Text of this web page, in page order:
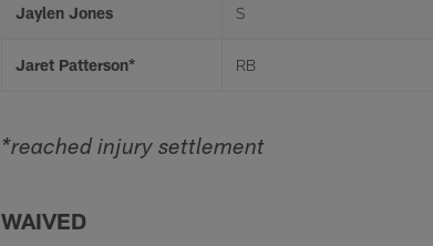
Jaylen Jones S
Jaret Patterson* RB
*reached injury settlement
WAIVED